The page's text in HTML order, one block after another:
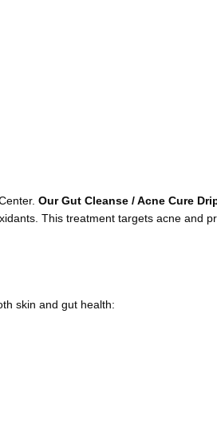
Our Gut Cleanse / Acne Cure
This treatment targets acne and
skin and gut health: